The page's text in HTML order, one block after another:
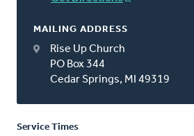
MAILING ADDRESS
Rise Up Church
PO Box 344
Cedar Springs, MI 49319
Service Times